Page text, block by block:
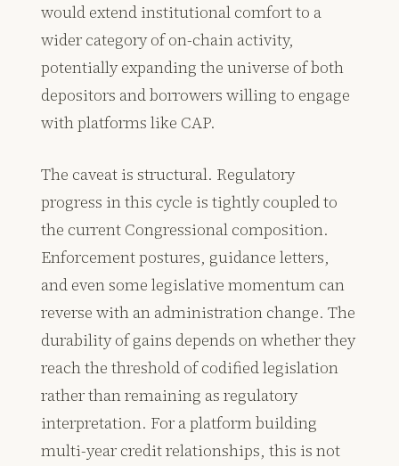
would extend institutional comfort to a
wider category of on-chain activity,
potentially expanding the universe of both
depositors and borrowers willing to engage
with platforms like CAP.
The caveat is structural. Regulatory
progress in this cycle is tightly coupled to
the current Congressional composition.
Enforcement postures, guidance letters,
and even some legislative momentum can
reverse with an administration change. The
durability of gains depends on whether they
reach the threshold of codified legislation
rather than remaining as regulatory
interpretation. For a platform building
multi-year credit relationships, this is not